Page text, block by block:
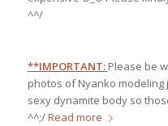
^^/
**IMPORTANT: Please be
photos of Nyanko
sexy dynamite body so
^^;/Read more